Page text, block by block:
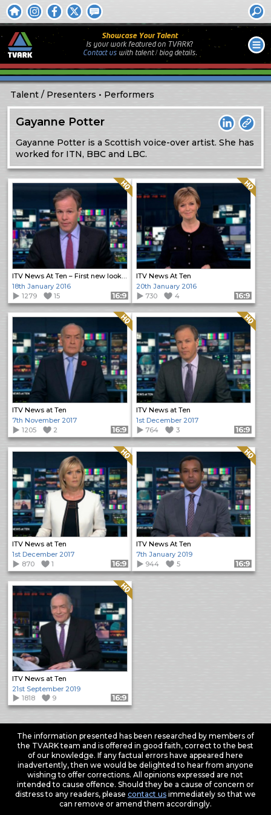
Showcase Your Talent
Is your work featured on TVARK?
Contact uswith talent / biog details.
Talent Presenters Performers
Gayanne Potter LinkedIn
Gayanne Potter is a Scottish voice-over artist. She has
worked for ITN, BBC and LBC.
ITV News At Ten – First new look programme
Quality: HQ
18th January 2016
1279
15 Format: 16:9
ITV News At Ten
Quality: HQ
20th January 2016
730
4 Format: 16:9
ITV News at Ten
Quality: HQ
7th November 2017
1205
2 Format: 16:9
ITV News at Ten
Quality: HQ
1st December 2017
764
3 Format: 16:9
ITV News at Ten
Quality: HQ
1st December 2017
870
1 Format: 16:9
ITV News At Ten
Quality: HQ
7th January 2019
944
5 Format: 16:9
ITV News at Ten
Quality: HQ
21st September 2019
1818
9 Format: 16:9
The information presented has been researched by members of
the TVARK team and is offered in good faith, correct to the best
of our knowledge. If any factual errors have appeared here
inadvertently, then we would be delighted to hear from anyone
wishing to offer corrections. All opinions expressed are not
intended to cause offence. Should they be a cause of concern or
distress to any readers, please contact usimmediately so that we
can remove or amend them accordingly.